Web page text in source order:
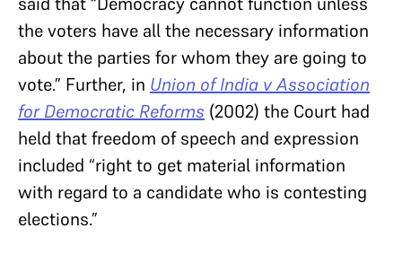
the voters have all the necessary information
about the parties for whom they are going to
vote.” Further, in Union of India v Association
for Democratic Reforms (2002) the Court had
held that freedom of speech and expression
included “rightto get material information
with regard to a candidate who is contesting
elections.”